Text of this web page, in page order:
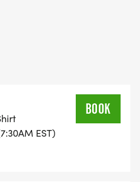
And be sure to
things lined up for
Santa Hats for all
himself!!! We also have
EST)
BOOK